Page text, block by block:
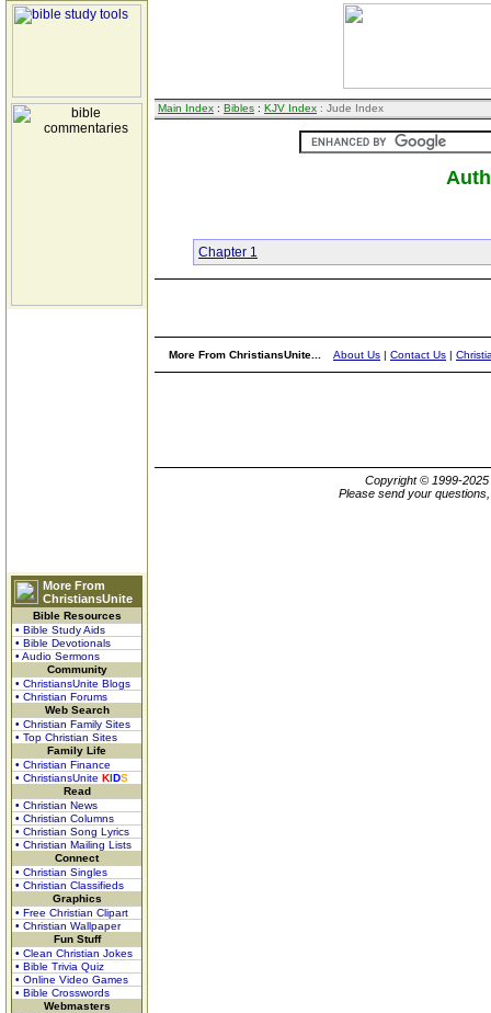
More From
ChristiansUnite
Bible Resources
• Bible Study Aids
• Bible Devotionals
• Audio Sermons
Community
• ChristiansUnite Blogs
• Christian Forums
Web Search
• Christian Family Sites
• Top Christian Sites
Family Life
• Christian Finance
• ChristiansUnite KIDS
Read
• Christian News
• Christian Columns
• Christian Song Lyrics
• Christian Mailing Lists
Connect
• Christian Singles
• Christian Classifieds
Graphics
• Free Christian Clipart
• Christian Wallpaper
Fun Stuff
• Clean Christian Jokes
• Bible Trivia Quiz
• Online Video Games
• Bible Crosswords
Webmasters
Main Index : Bibles : KJV Index : Jude Index
Chapter 1
More From ChristiansUnite... About Us | Contact Us |
Copyright © 1999-2025
Please send your